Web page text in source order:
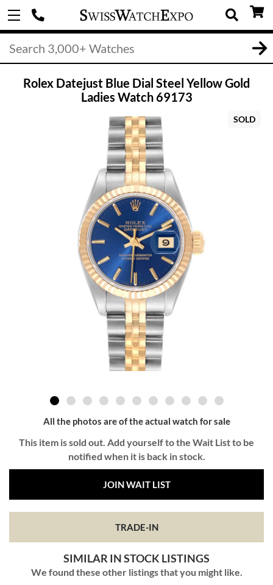
Rolex Datejust Blue Dial Steel Yellow Gold
Ladies Watch 69173
SOLD
All the photos are of the actual watch for sale
This item is sold out. Add yourself to the Wait List to be
notified when it is back in stock.
JOIN WAIT LIST
TRADE-IN
SIMILAR IN STOCK LISTINGS
We found these other listings that you might like.